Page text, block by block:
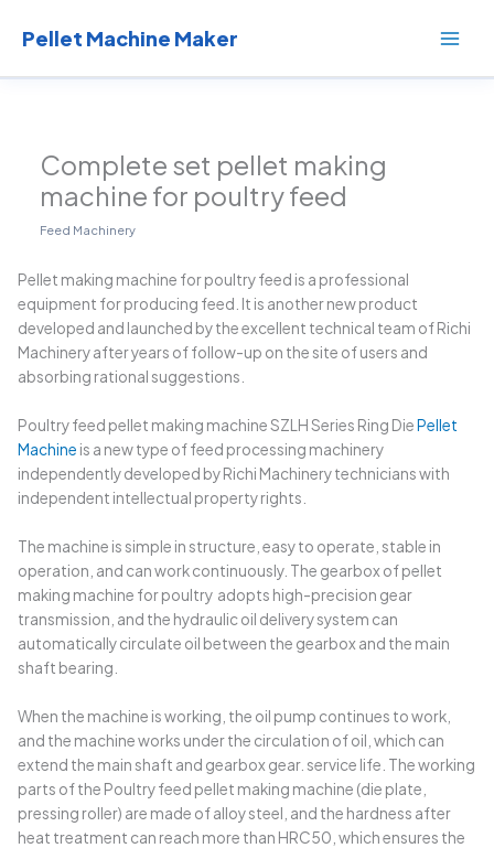
Pellet Machine Maker
Complete set pellet making
machine for poultry feed
Feed Machinery
Pellet making machine for poultry feed is a professional
equipment for producing feed. It is another new product
developed and launched by the excellent technical team of Richi
Machinery after years of follow-up on the site of users and
absorbing rational suggestions.
Poultry feed pellet making machine SZLH Series Ring DiePellet
Machine is a new type of feed processing machinery
independently developed by Richi Machinery technicians with
independent intellectual property rights.
The machine is simple in structure, easy to operate, stable in
operation, and can work continuously. The gearbox of pellet
making machine for poultry adopts high-precision gear
transmission, and the hydraulic oil delivery system can
automatically circulate oil between the gearbox and the main
shaft bearing.
When the machine is working, the oil pump continues to work,
and the machine works under the circulation of oil, which can
extend the main shaft and gearbox gear. service life. The working
parts of the Poultry feed pellet making machine (die plate,
pressing roller) are made of alloy steel, and the hardness after
heat treatment can reach more than HRC50, which ensures the